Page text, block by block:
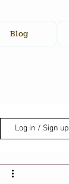
Blog
Log in / Sign up